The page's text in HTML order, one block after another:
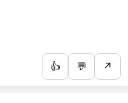
👍 💬 ↗